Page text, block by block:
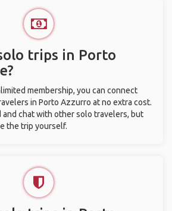
trips in Porto
membership, you can connect
in Porto Azzurro at no extra cost.
and chat with other solo travelers, but
the trip yourself.